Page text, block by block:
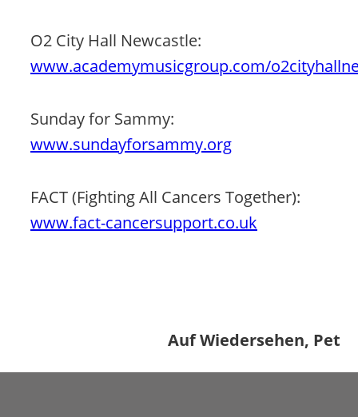
Auf Wiedersehen, Pet
O2 City Hall Newcastle:
www.academymusicgroup.com/
Sunday for Sammy:
www.sundayforsammy.org
FACT (Fighting All Cancers Together):
www.fact-cancersupport.co.uk